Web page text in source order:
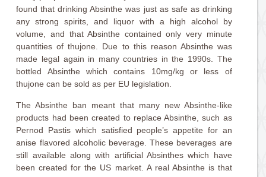
found that drinking Absinthe was just as safe as drinking
any strong spirits, and liquor with a high alcohol by
volume, and that Absinthe contained only very minute
quantities of thujone. Due to this reason Absinthe was
made legal again in many countries in the 1990s. The
bottled Absinthe which contains 10mg/kg or less of
thujone can be sold as per EU legislation.
The Absinthe ban meant that many new Absinthe-like
products had been created to replace Absinthe, such as
Pernod Pastis which satisfied people’s appetite for an
anise flavored alcoholic beverage. These beverages are
still available along with artificial Absinthes which have
been created for the US market. A real Absinthe is that